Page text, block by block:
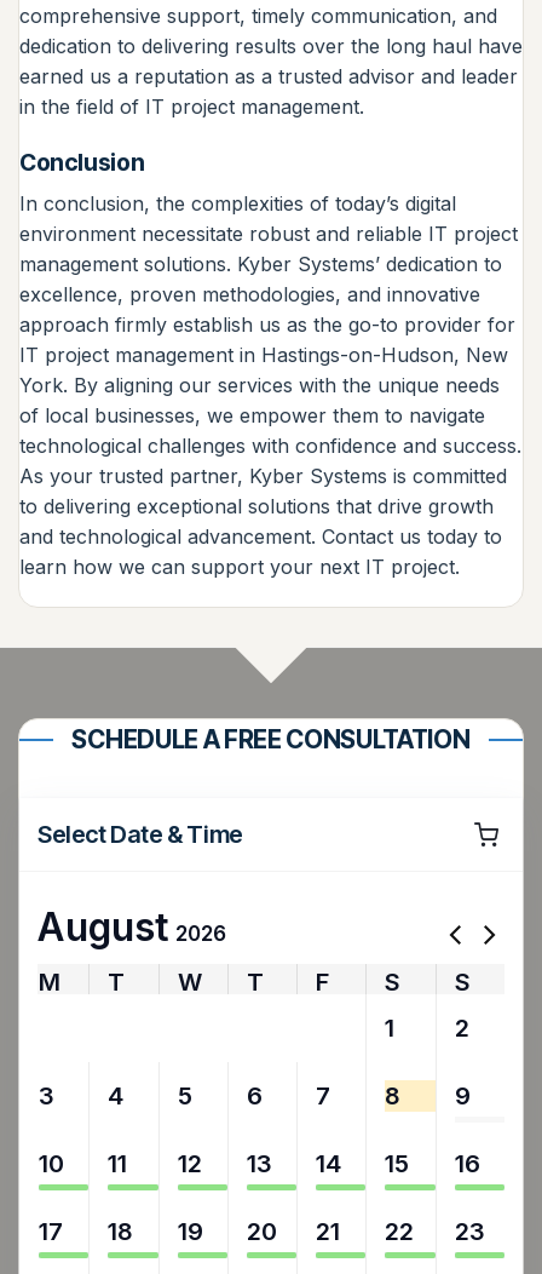
comprehensive support, timely communication, and
dedication to delivering results over the long haul have
earned us a reputation as a trusted advisor and leader
in the field of IT project management.
Conclusion
In conclusion, the complexities of today’s digital
environment necessitate robust and reliable IT project
management solutions. Kyber Systems’ dedication to
excellence, proven methodologies, and innovative
approach firmly establish us as the go-to provider for
IT project management in Hastings-on-Hudson, New
York. By aligning our services with the unique needs
of local businesses, we empower them to navigate
technological challenges with confidence and success.
As your trusted partner, Kyber Systems is committed
to delivering exceptional solutions that drive growth
and technological advancement. Contact us today to
learn how we can support your next IT project.
SCHEDULE A FREE CONSULTATION
Select Date & Time
August 2026
M T W T F S
S
1 2
3 4 5 6 7 8 9
10 11 12 13 14 15 16
17 18 19 20 21 22 23